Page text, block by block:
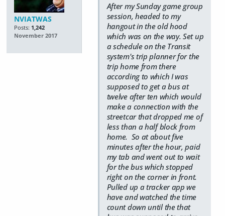
NVIATWAS
Posts: 1,242
November 2017
After my Sunday game group
session, headed to my
hangout in the old hood
which was on the way. Set up
a schedule on the Transit
system's trip planner for the
trip home from there
according to which I was
supposed to get a bus at
twelve after ten which would
make a connection with the
streetcar that dropped me of
less than a half block from
home. So at about five
minutes after the hour, paid
my tab and went out to wait
for the bus which stopped
right on the corner in front.
Pulled up a tracker app we
have and watched the time
count down until the that